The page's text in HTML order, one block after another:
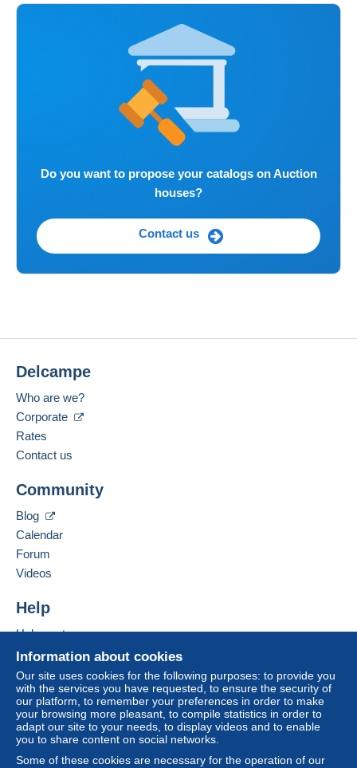
Do you want to propose your catalogs on Auction
houses?
Contact us
Information about cookies
Our site uses cookies for the following purposes: to provide you
with the services you have requested, to ensure the security of
our platform, to remember your preferences in order to make
your browsing more pleasant, to compile statistics in order to
adapt our site to your needs, to display videos and to enable
you to share content on social networks.
Some of these cookies are necessary for the operation of our
Delcampe
Who are we?
Corporate
Rates
Contact us
Community
Blog
Calendar
Forum
Videos
Help
Help center
Buying on Delcampe
Selling on Delcampe
A secure website